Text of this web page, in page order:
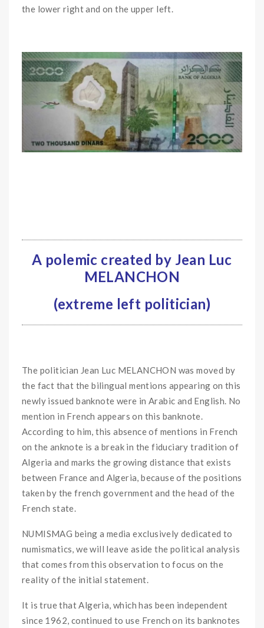
the lower right and on the upper left.
A polemic created by Jean Luc
MELANCHON
(extreme left politician)
The politician Jean Luc MELANCHON was moved by
the fact that the bilingual mentions appearing on this
newly issued banknote were in Arabic and English. No
mention in French appears on this banknote.
According to him, this absence of mentions in French
on the anknote is a break in the fiduciary tradition of
Algeria and marks the growing distance that exists
between France and Algeria, because of the positions
taken by the french government and the head of the
French state.
NUMISMAG being a media exclusively dedicated to
numismatics, we will leave aside the political analysis
that comes from this observation to focus on the
reality of the initial statement.
It is true that Algeria, which has been independent
since 1962, continued to use French on its banknotes